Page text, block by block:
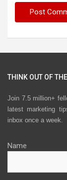
THINK OUT OF
Join 7.5 million+
latest marketing
inbox once a week.
Name